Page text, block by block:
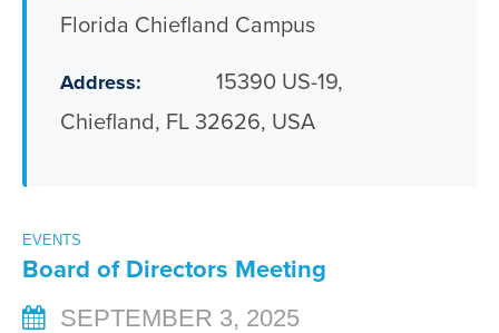
EVENTS
Board of Directors Meeting
SEPTEMBER 3, 2025
Florida Chiefland Campus
Address:
15390 US-19,
Chiefland, FL 32626, USA